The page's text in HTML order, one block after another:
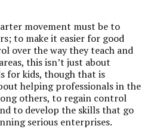
movement must be to
to make it easier for good
over the way they teach and
this isn’t just about
for kids, though that is
helping professionals in the
others, to regain control
to develop the skills that go
serious enterprises.